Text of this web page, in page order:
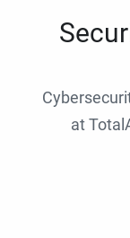
at